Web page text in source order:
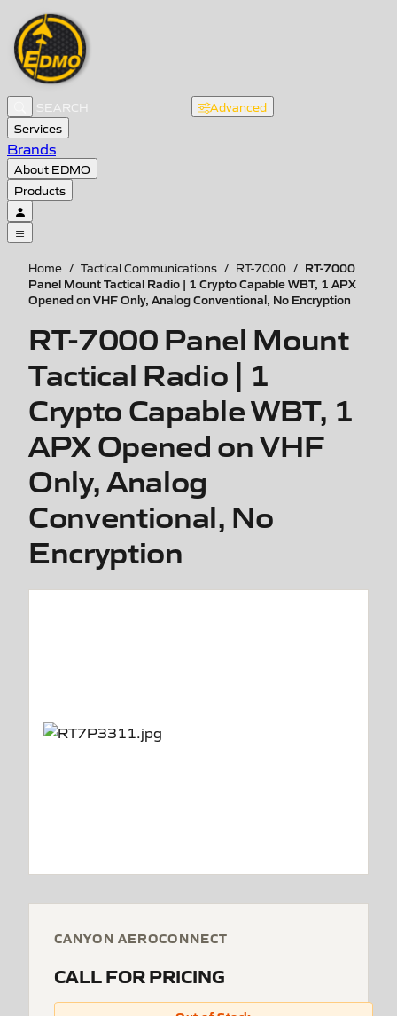
Advanced
Services
Brands
About EDMO
Products
Home / Tactical Communications / RT-7000 / RT-7000
Panel Mount Tactical Radio | 1 Crypto Capable WBT, 1 APX
Opened on VHF Only, Analog Conventional, No Encryption
RT-7000 Panel Mount
Tactical Radio | 1
Crypto Capable WBT, 1
APX Opened on VHF
Only, Analog
Conventional, No
Encryption
CANYON AEROCONNECT
CALL FOR PRICING